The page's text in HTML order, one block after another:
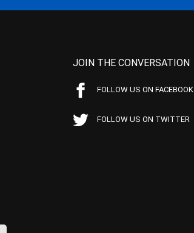
JOIN THE CONVERSATION
FOLLOW US ON FACEBOOK
FOLLOW US ON TWITTER